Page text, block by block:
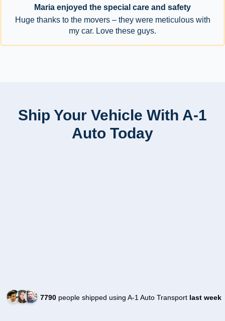
Maria enjoyed the special care and safety
Huge thanks to the movers – they were meticulous with
my car. Love these guys.
Ship Your Vehicle With A-1
Auto Today
7790people shipped using A-1 Auto Transport last week